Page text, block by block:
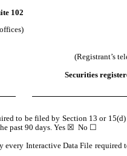
102
(Registrant’s
Securities
to be filed by Section 13 or
past 90 days. Yes ☒  No ☐
Interactive Data File